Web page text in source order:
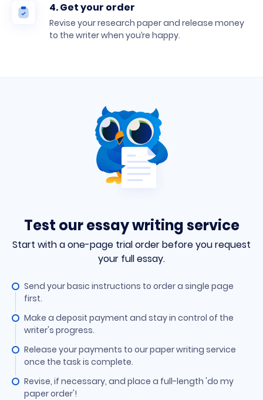
4. Get your order
Revise your research paper and release money
to the writer when you’re happy.
Test our essay writing service
Start with a one-page trial order before you request
your full essay.
Send your basic instructions to order a single page
first.
Make a deposit payment and stay in control of the
writer's progress.
Release your payments to our paper writing service
once the task is complete.
Revise, if necessary, and place a full-length 'do my
paper order'!